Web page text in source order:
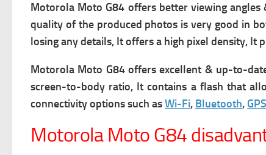
Motorola Moto G84 offers better viewing
quality of the produced photos is very good in
losing any details, It offers a high pixel density, It
Motorola Moto G84 offers excellent & up-to-
screen-to-body ratio, It contains a flash that
connectivity options such asWi-Fi, Bluetooth, GPS
Motorola Moto G84